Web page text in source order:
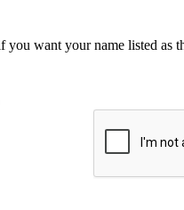
you want your name listed